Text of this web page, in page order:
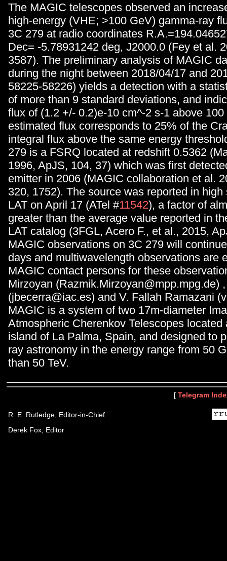
The MAGIC telescopes observed an
high-energy (VHE; >100 GeV) gamma-ray
3C 279 at radio coordinates
Dec= -5.78931242 deg, J2000.0 (Fey et al.
3587). The preliminary analysis of MAGIC
during the night between 2018/04/17 and
58225-58226) yields a detection with a
of more than 9 standard deviations, and
flux of (1.2 +/- 0.2)e-10 cm^-2 s-1 above 100
estimated flux corresponds to 25% of the
integral flux above the same energy
279 is a FSRQ located at redshift 0.5362
1996, ApJS, 104, 37) which was first
emitter in 2006 (MAGIC collaboration et al.
320, 1752). The source was reported in high
LAT on April 17 (ATel #11542), a factor of
greater than the average value reported in
LAT catalog (3FGL, Acero F., et al., 2015,
MAGIC observations on 3C 279 will
days and multiwavelength observations are
MAGIC contact persons for these
Mirzoyan (Razmik.Mirzoyan@mpp.mpg.de)
(jbecerra@iac.es) and V. Fallah Ramazani
MAGIC is a system of two 17m-diameter
Atmospheric Cherenkov Telescopes located
island of La Palma, Spain, and designed to
ray astronomy in the energy range from 50
than 50 TeV.
[ Telegram
R. E. Rutledge, Editor-in-Chief
Derek Fox, Editor